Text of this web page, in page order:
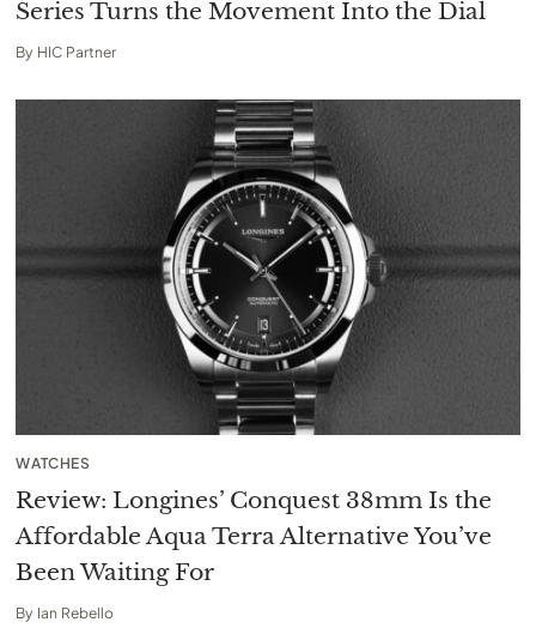
Series Turns the Movement Into the Dial
By HIC Partner
WATCHES
Review: Longines’ Conquest 38mm Is the
Affordable Aqua Terra Alternative You’ve
Been Waiting For
By Ian Rebello